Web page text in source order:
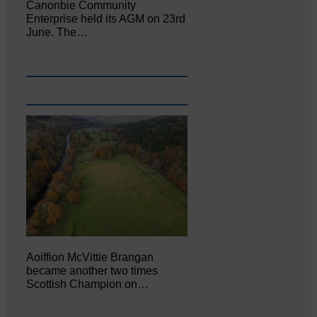
Canonbie Community
Enterprise held its AGM on 23rd
June. The…
Aoiffion McVittie Brangan
became another two times
Scottish Champion on…